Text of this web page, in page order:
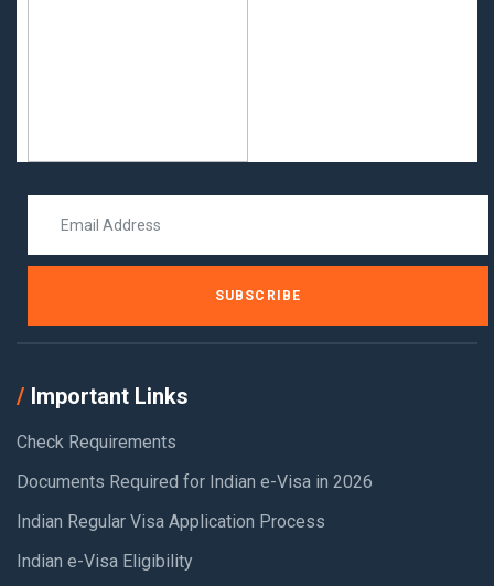
SUBSCRIBE
Important Links
Check Requirements
Documents Required for Indian e-Visa in 2026
Indian Regular Visa Application Process
Indian e-Visa Eligibility